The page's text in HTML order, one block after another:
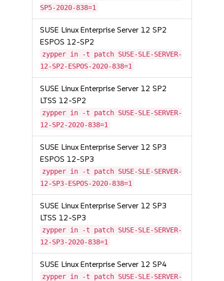
SP5-2020-838=1
SUSE Linux Enterprise Server 12 SP2
ESPOS 12-SP2
zypper in -t patch SUSE-SLE-SERVER-
12-SP2-ESPOS-2020-838=1
SUSE Linux Enterprise Server 12 SP2
LTSS 12-SP2
zypper in -t patch SUSE-SLE-SERVER-
12-SP2-2020-838=1
SUSE Linux Enterprise Server 12 SP3
ESPOS 12-SP3
zypper in -t patch SUSE-SLE-SERVER-
12-SP3-ESPOS-2020-838=1
SUSE Linux Enterprise Server 12 SP3
LTSS 12-SP3
zypper in -t patch SUSE-SLE-SERVER-
12-SP3-2020-838=1
SUSE Linux Enterprise Server 12 SP4
zypper in -t patch SUSE-SLE-SERVER-